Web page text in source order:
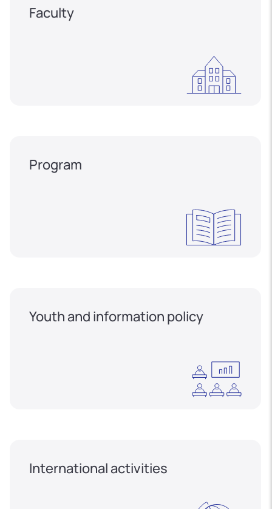
Faculty
Program
Youth and information policy
International activities